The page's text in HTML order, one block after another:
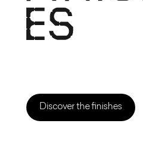
Discover the finishes